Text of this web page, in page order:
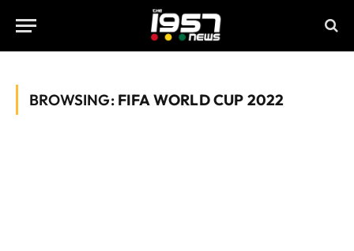
BROWSING: FIFA WORLD CUP 2022